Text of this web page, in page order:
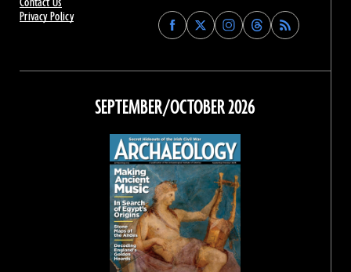
Privacy Policy
Find
Archaeology
on
Facebook
Find
Archaeology
on
Find
Archaeology
on
Instagram
Find
Archaeology
on
Threads
SEPTEMBER/OCTOBER 2026